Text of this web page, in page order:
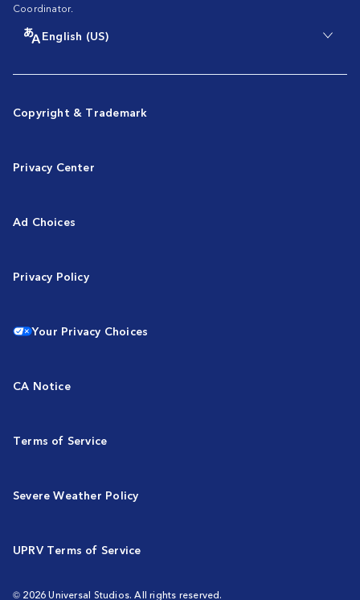
Coordinator.
English (US)
Copyright & Trademark
Privacy Center
Ad Choices
Privacy Policy
Your Privacy Choices
CA Notice
Terms of Service
Severe Weather Policy
UPRV Terms of Service
© 2026 Universal Studios. All rights reserved.